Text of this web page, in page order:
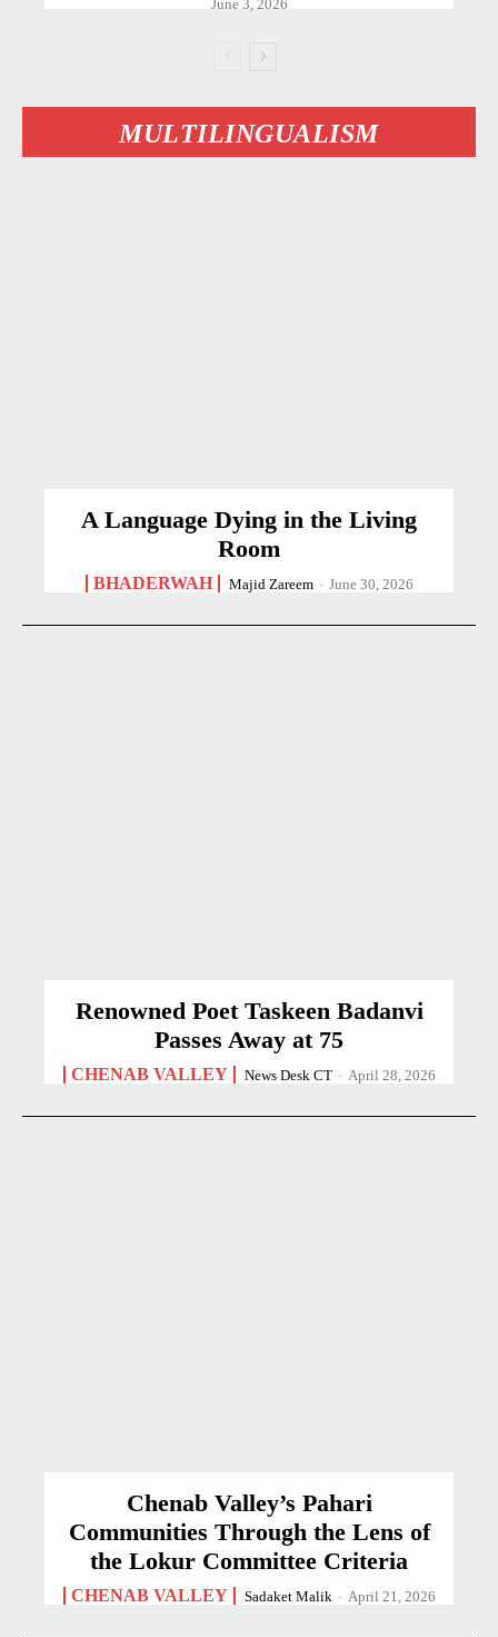
June 3, 2026
MULTILINGUALISM
A Language Dying in the Living
Room
BHADERWAH Majid Zareem - June 30, 2026
Renowned Poet Taskeen Badanvi
Passes Away at 75
CHENAB VALLEY News Desk CT - April 28, 2026
Chenab Valley’s Pahari
Communities Through the Lens of
the Lokur Committee Criteria
CHENAB VALLEY Sadaket Malik - April 21, 2026